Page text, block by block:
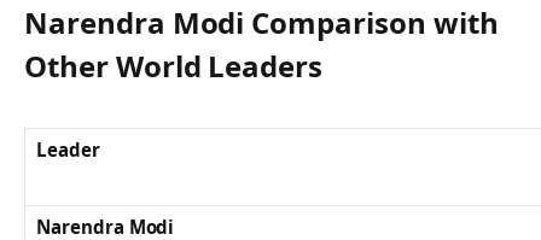
Narendra Modi Comparison with
Other World Leaders
Leader
Narendra Modi